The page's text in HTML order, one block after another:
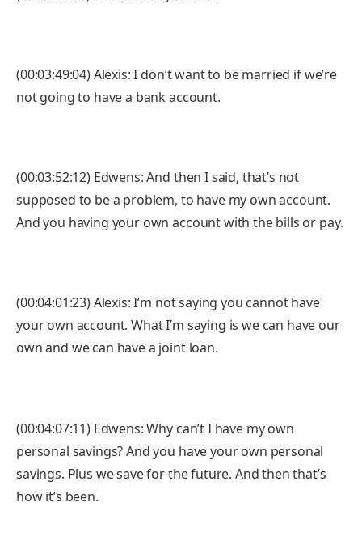
(00:03:49:04) Alexis: I don’t want to be married if we’re
not going to have a bank account.
(00:03:52:12) Edwens: And then I said, that’s not
supposed to be a problem, to have my own account.
And you having your own account with the bills or pay.
(00:04:01:23) Alexis: I’m not saying you cannot have
your own account. What I’m saying is we can have our
own and we can have a joint loan.
(00:04:07:11) Edwens: Why can’t I have my own
personal savings? And you have your own personal
savings. Plus we save for the future. And then that’s
how it’s been.